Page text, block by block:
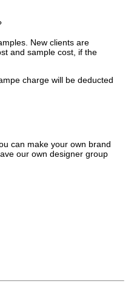
New clients are
and sample cost, if the
charge will be deducted
can make your own brand
our own designer group